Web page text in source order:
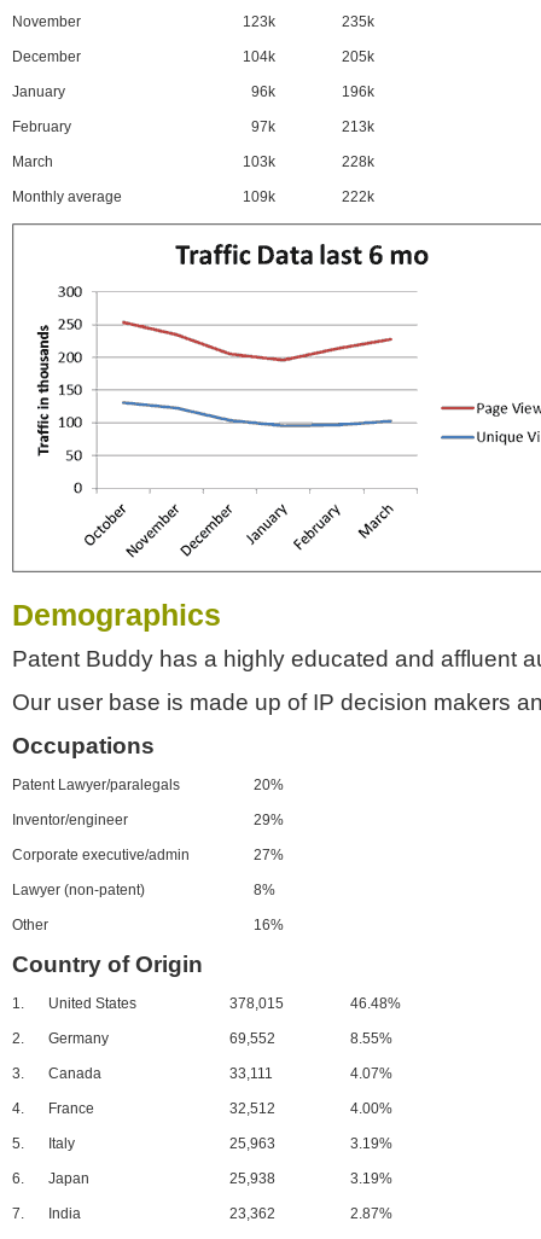
November 123k 235k
December 104k 205k
January 96k 196k
February 97k 213k
March 103k 228k
Monthly average 109k 222k
Demographics
Patent Buddy has a highly educated and affluent
Our user base is made up of IP decision makers
Occupations
Patent Lawyer/paralegals 20%
Inventor/engineer 29%
Corporate executive/admin 27%
Lawyer (non-patent) 8%
Other 16%
Country of Origin
1. United States 378,015 46.48%
2. Germany 69,552 8.55%
3. Canada 33,111 4.07%
4. France 32,512 4.00%
5. Italy 25,963 3.19%
6. Japan 25,938 3.19%
7. India 23,362 2.87%